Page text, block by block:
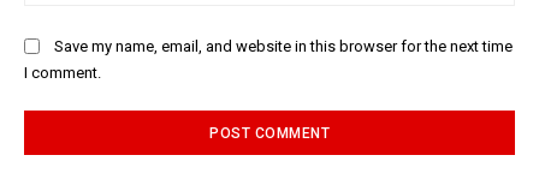
Save my name, email, and website in this browser for the next time
I comment.